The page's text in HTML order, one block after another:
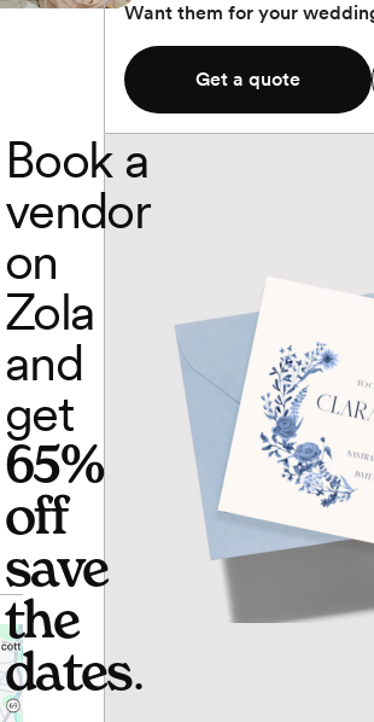
Want them for your
Get a quote
Book a
vendor
on
Zola
and
get
65%
off
save
the
dates.